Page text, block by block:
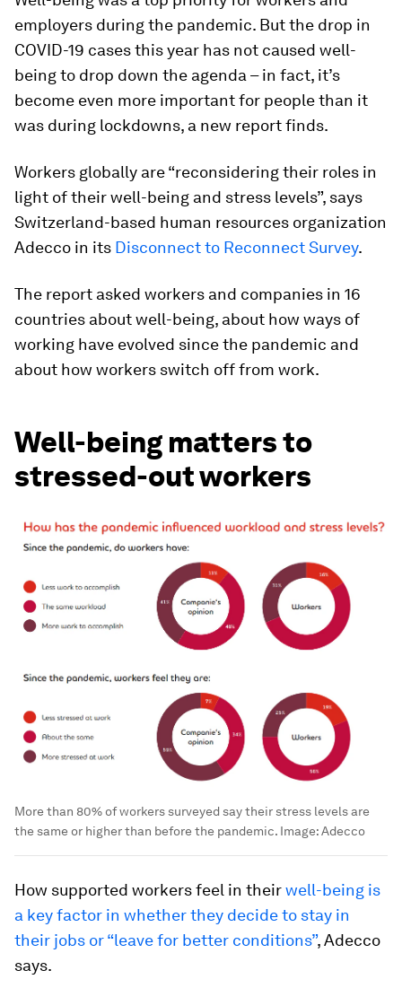
employers during the pandemic. But the drop in
COVID-19 cases this year has not caused well-
being to drop down the agenda – in fact, it’s
become even more important for people than it
was during lockdowns, a new report finds.
Workers globally are “reconsidering their roles in
light of their well-being and stress levels”, says
Switzerland-based human resources organization
Adecco in its Disconnect to Reconnect Survey.
The report asked workers and companies in 16
countries about well-being, about how ways of
working have evolved since the pandemic and
about how workers switch off from work.
Well-being matters to
stressed-out workers
More than 80% of workers surveyed say their stress levels are
the same or higher than before the pandemic. Image:Adecco
How supported workers feel in theirwell-being is
a key factor in whether they decide to stay in
their jobs or “leave for better conditions”, Adecco
says.